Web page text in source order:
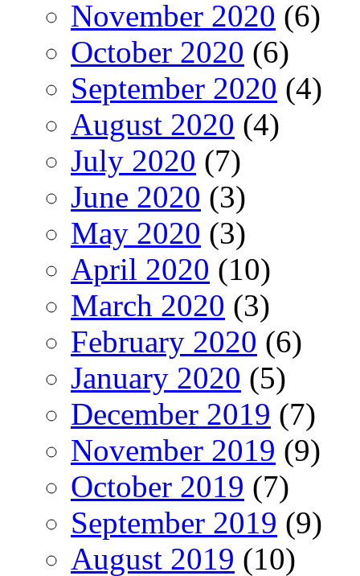
November 2020 (6)
October 2020 (6)
September 2020 (4)
August 2020 (4)
July 2020 (7)
June 2020 (3)
May 2020 (3)
April 2020 (10)
March 2020 (3)
February 2020 (6)
January 2020 (5)
December 2019 (7)
November 2019 (9)
October 2019 (7)
September 2019 (9)
August 2019 (10)